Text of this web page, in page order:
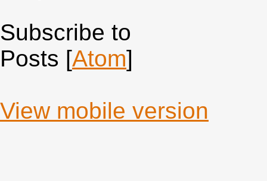
Subscribe to
Posts [Atom]
View mobile version